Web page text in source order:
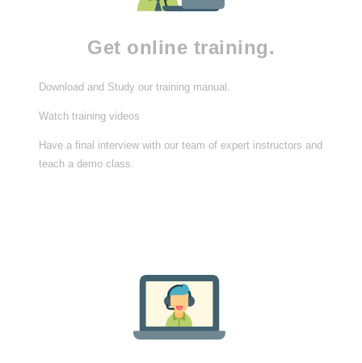
Get online training.
Download and Study our training manual.
Watch training videos
Have a final interview with our team of expert instructors and
teach a demo class.